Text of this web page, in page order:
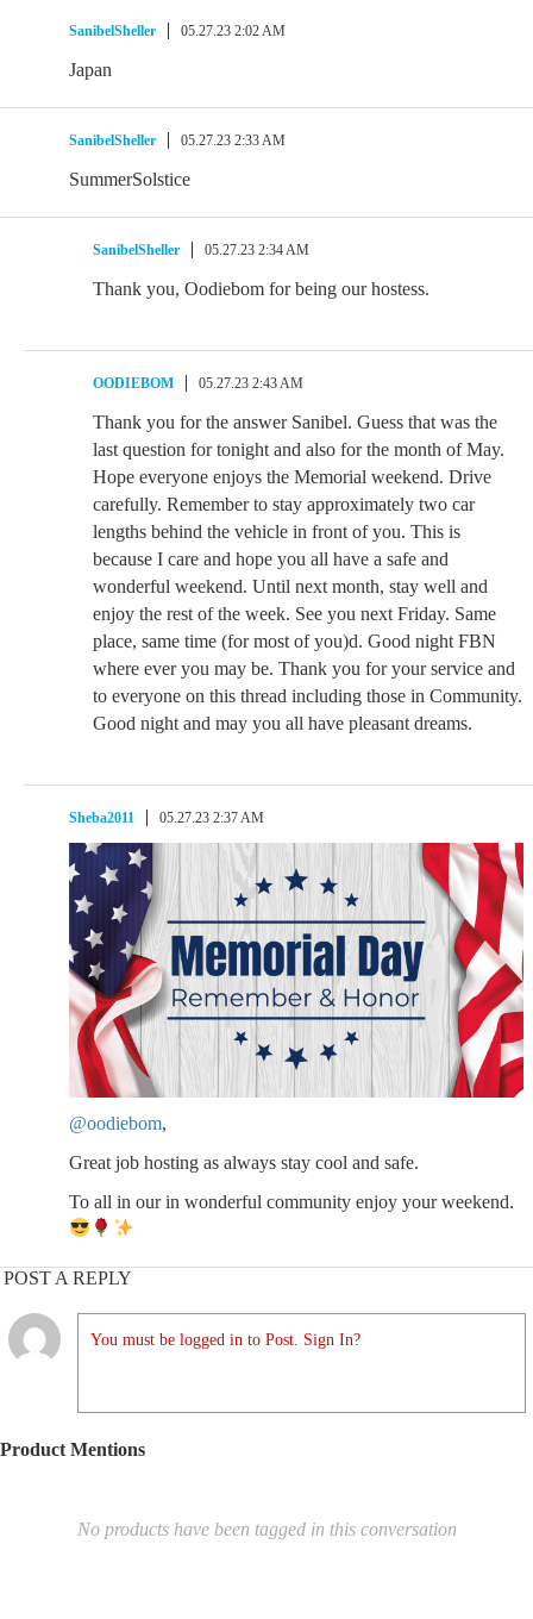
SanibelSheller 05.27.23 2:02 AM
Japan
SanibelSheller 05.27.23 2:33 AM
SummerSolstice
SanibelSheller 05.27.23 2:34 AM
Thank you, Oodiebom for being our hostess.
OODIEBOM 05.27.23 2:43 AM
Thank you for the answer Sanibel. Guess that was the
last question for tonight and also for the month of May.
Hope everyone enjoys the Memorial weekend. Drive
carefully. Remember to stay approximately two car
lengths behind the vehicle in front of you. This is
because I care and hope you all have a safe and
wonderful weekend. Until next month, stay well and
enjoy the rest of the week. See you next Friday. Same
place, same time (for most of you)d. Good night FBN
where ever you may be. Thank you for your service and
to everyone on this thread including those in Community.
Good night and may you all have pleasant dreams.
Sheba2011 05.27.23 2:37 AM
@oodiebom,
Great job hosting as always stay cool and safe.
To all in our in wonderful community enjoy your weekend.
POST A REPLY
You must be logged in to Post. Sign In?
Product Mentions
No products have been tagged in this conversation